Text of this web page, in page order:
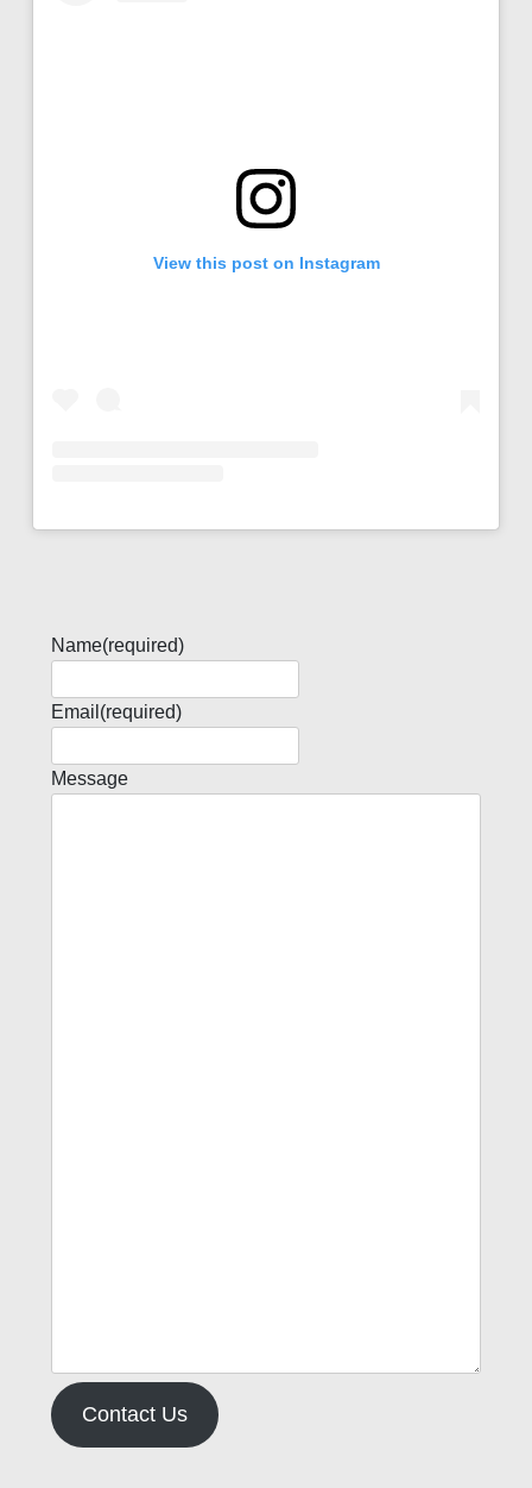
View this post on Instagram
Name(required)
Email (required)
Message
Contact Us